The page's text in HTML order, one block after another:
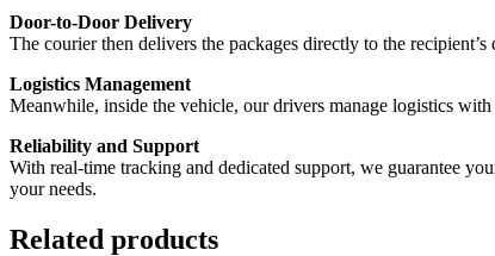
Door-to-Door Delivery
The courier then delivers the packages directly to the
Logistics Management
Meanwhile, inside the vehicle, our drivers manage logistics
Reliability and Support
With real-time tracking and dedicated support, we guarantee
your needs.
Related products